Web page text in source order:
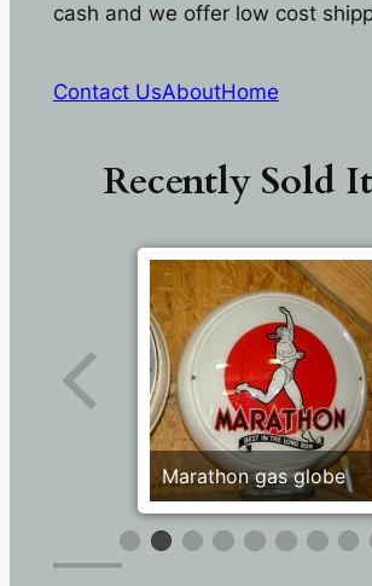
cash and we offer low cost
Contact UsAboutHome
Recently Sold
Marathon gas globe